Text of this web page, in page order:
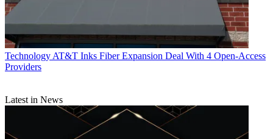
Technology AT&T Inks Fiber Expansion Deal With 4 Open-Access
Providers
Latest in News